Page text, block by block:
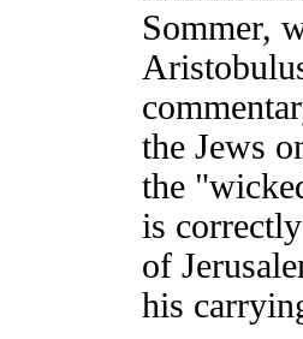
Sommer,
the Jews
the
is
of
his